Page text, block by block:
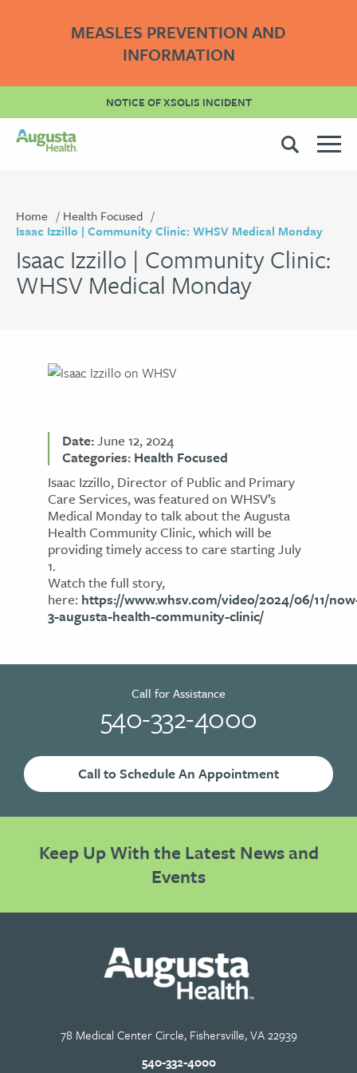
MEASLES PREVENTION AND
INFORMATION
NOTICE OF XSOLIS INCIDENT
Home
Health Focused
Isaac Izzillo | Community Clinic: WHSV Medical Monday
Isaac Izzillo | Community Clinic:
WHSV Medical Monday
Date:June 12, 2024
Categories: Health Focused
Isaac Izzillo, Director of Public and Primary
Care Services, was featured on WHSV’s
Medical Monday to talk about the Augusta
Health Community Clinic, which will be
providing timely access to care starting July
1.
Watch the full story,
here: https://www.whsv.com/video/2024/06/11/
3-augusta-health-community-clinic/
Call to Schedule An Appointment
Call for Assistance
540-332-4000
Keep Up With the Latest News and
Events
78 Medical Center Circle, Fishersville, VA 22939
540-332-4000